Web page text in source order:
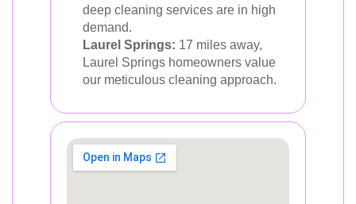
deep cleaning services are in high
demand.
Laurel Springs: 17 miles away,
Laurel Springs homeowners value
our meticulous cleaning approach.